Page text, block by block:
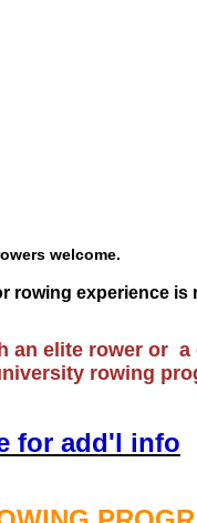
welcome.
rowing experience is
an elite rower or a
rowing
for add'l info